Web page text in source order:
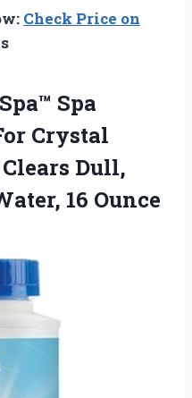
Check Price on
Spa
Crystal
Dull,
16 Ounce